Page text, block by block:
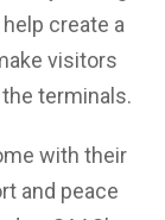
create a
visitors
terminals.
with their
and peace